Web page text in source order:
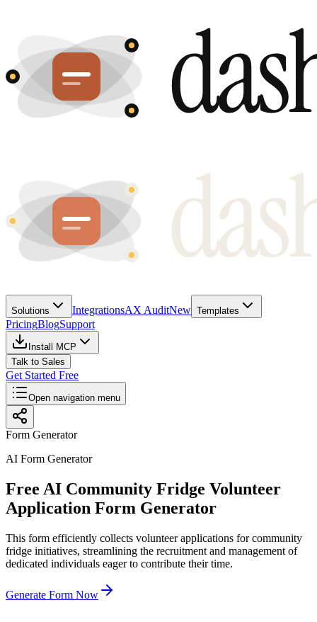
Solutions IntegrationsAX AuditNew Templates
PricingBlogSupport
Install MCP
Talk to Sales
Get Started Free
Open navigation menu
Form Generator
AI Form Generator
Free AI Community Fridge Volunteer
Application Form Generator
This form efficiently collects volunteer applications for community
fridge initiatives, streamlining the recruitment and management of
dedicated individuals eager to contribute their time.
Generate Form Now